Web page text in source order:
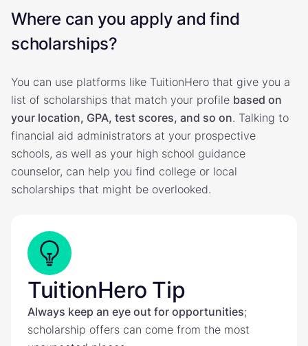
Where can you apply and find
scholarships?
You can use platforms like TuitionHero that give you a
list of scholarships that match your profile based on
your location, GPA, test scores, and so on. Talking to
financial aid administrators at your prospective
schools, as well as your high school guidance
counselor, can help you find college or local
scholarships that might be overlooked.
TuitionHero Tip
Always keep an eye out for opportunities;
scholarship offers can come from the most